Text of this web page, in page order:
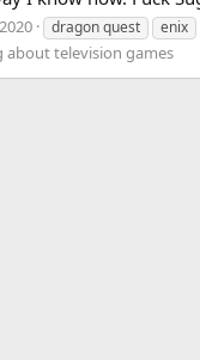
dragon quest enix
about television games